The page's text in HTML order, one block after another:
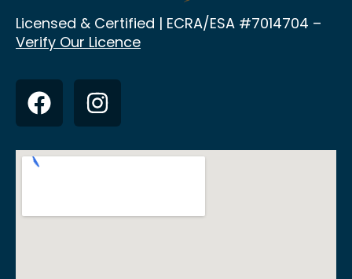
Licensed & Certified | ECRA/ESA #7014704 –
Verify Our Licence